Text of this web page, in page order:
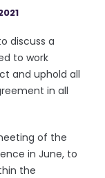
discuss a
to work
and uphold all
in all
of the
in June, to
the